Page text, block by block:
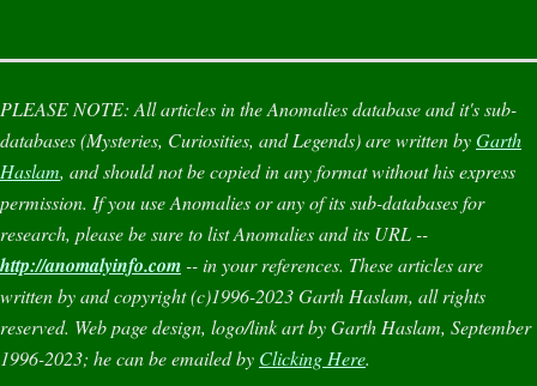
PLEASE NOTE:All articles in theAnomaliesdatabase and it's sub-
databases (Mysteries, Curiosities, andLegends) are written byGarth
Haslam, and should not be copied in any format without his express
permission. If you useAnomaliesor any of its sub-databases for
research, please be sure to listAnomaliesand its URL --
http://anomalyinfo.com-- in your references. These articles are
written by and copyright (c)1996-2023 Garth Haslam, all rights
reserved. Web page design, logo/link art by Garth Haslam, September
1996-2023; he can be emailed by Clicking Here.